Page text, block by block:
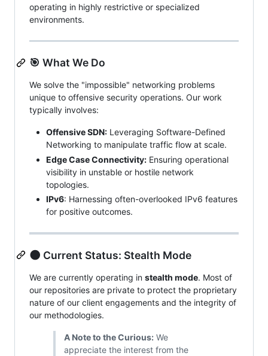
operating in highly restrictive or specialized
environments.
🎯 What We Do
We solve the "impossible" networking problems
unique to offensive security operations. Our work
typically involves:
Offensive SDN: Leveraging Software-Defined
Networking to manipulate traffic flow at scale.
Edge Case Connectivity: Ensuring operational
visibility in unstable or hostile network
topologies.
IPv6: Harnessing often-overlooked IPv6 features
for positive outcomes.
🌑 Current Status: Stealth Mode
We are currently operating in stealth mode. Most of
our repositories are private to protect the proprietary
nature of our client engagements and the integrity of
our methodologies.
A Note to the Curious:We
appreciate the interest from the